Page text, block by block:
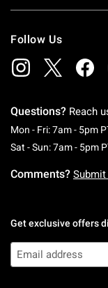
Follow Us
Questions? Reach
Mon - Fri: 7am - 5pm
Sat - Sun: 7am - 5pm
Comments? Submit
Get exclusive offers